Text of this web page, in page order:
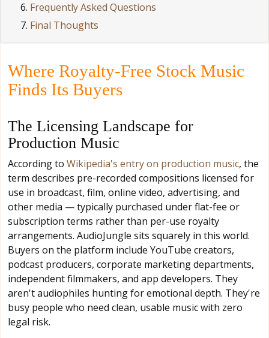
Frequently Asked Questions
Final Thoughts
Where Royalty-Free Stock Music
Finds Its Buyers
The Licensing Landscape for
Production Music
According to Wikipedia's entry on production music, the
term describes pre-recorded compositions licensed for
use in broadcast, film, online video, advertising, and
other media — typically purchased under flat-fee or
subscription terms rather than per-use royalty
arrangements. AudioJungle sits squarely in this world.
Buyers on the platform include YouTube creators,
podcast producers, corporate marketing departments,
independent filmmakers, and app developers. They
aren't audiophiles hunting for emotional depth. They're
busy people who need clean, usable music with zero
legal risk.